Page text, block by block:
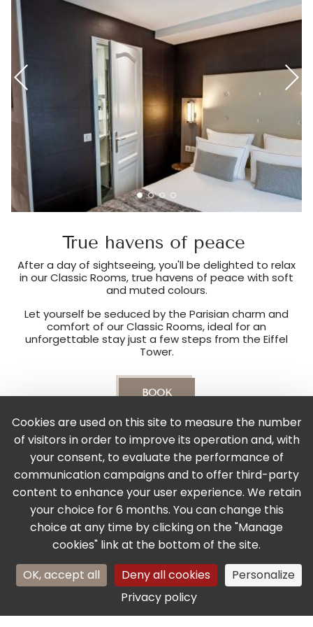
BOOK
True havens of peace
After a day of sightseeing, you'll be delighted to relax
in our Classic Rooms, true havens of peace with soft
and muted colours.
Let yourself be seduced by the Parisian charm and
comfort of our Classic Rooms, ideal for an
unforgettable stay just a few steps from the Eiffel
Tower.
BOOK
Services & Equipments
Air-conditioned rooms Free high-speed WIFI
Lift access
Flat-screen TV
with satellite channels
+33 1 45 51 86 17
Your name
Cookies are used on this site to measure the number
of visitors in order to improve its operation and, with
your consent, to evaluate the performance of
communication campaigns and to offer third-party
content to enhance your user experience. We retain
your choice for 6 months. You can change this
choice at any time by clicking on the "Manage
cookies" link at the bottom of the site.
OK, accept all
Deny all cookies
Personalize
Privacy policy